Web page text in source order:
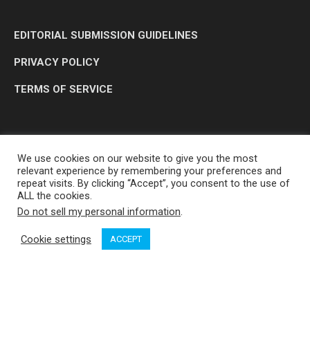
EDITORIAL SUBMISSION GUIDELINES
PRIVACY POLICY
TERMS OF SERVICE
OP MEDIA GROUP LTD. © 2026
We use cookies on our website to give you the most
relevant experience by remembering your preferences and
repeat visits. By clicking “Accept”, you consent to the use of
ALL the cookies.
Do not sell my personal information.
Cookie settings ACCEPT